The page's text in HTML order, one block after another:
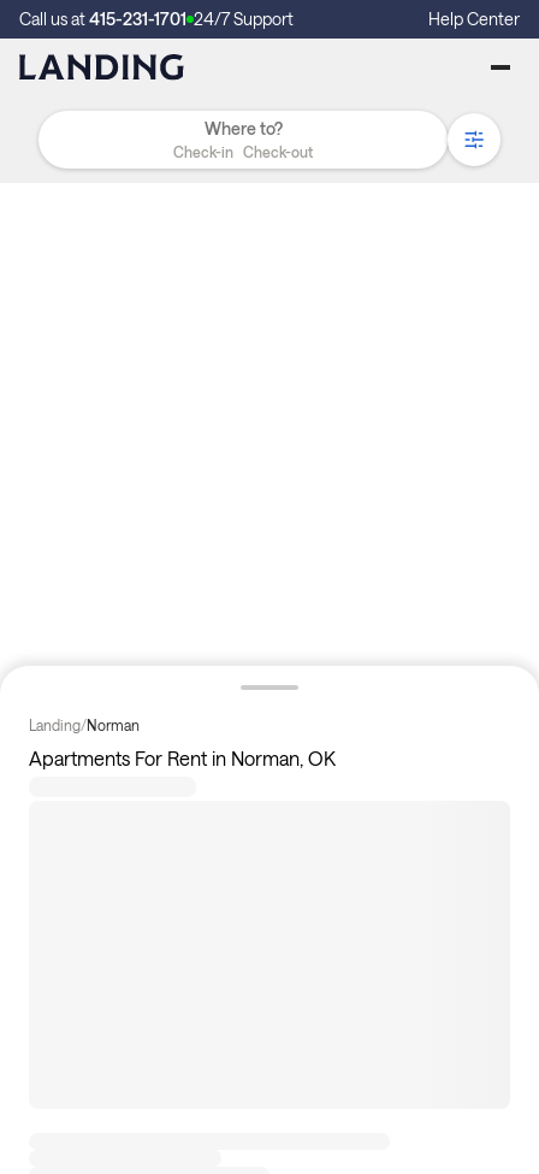
Call us at415-231-1701 24/7 Support Help Center
Check-in Check-out
Landing/Norman
Apartments For Rent in Norman, OK